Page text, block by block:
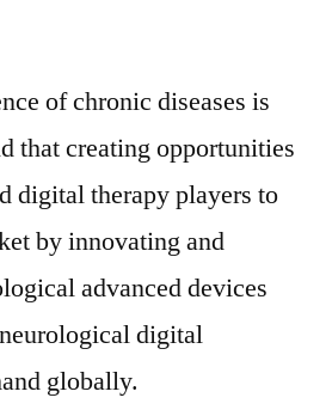
of chronic diseases is
that creating opportunities
digital therapy players to
by innovating and
advanced devices
digital
globally.